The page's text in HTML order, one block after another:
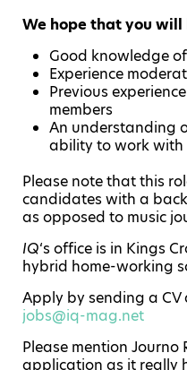
We hope that you will
Good knowledge
Experience
Previous
members
An understanding
ability to work with
Please note that this
candidates with a
as opposed to music
IQ‘s office is in Kings
hybrid home-working
Apply by sending a
jobs@iq-mag.net
Please mention Journo
application as it really